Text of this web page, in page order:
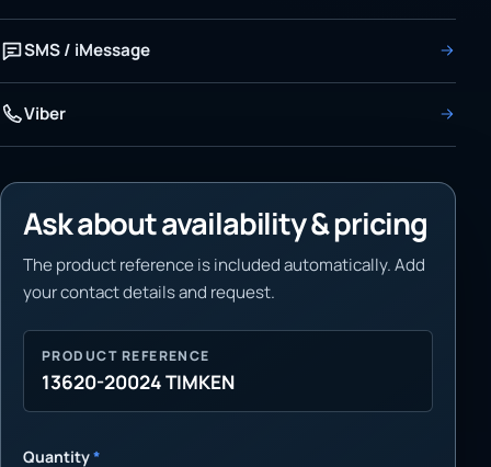
SMS / iMessage
Viber
Ask about availability & pricing
The product reference is included automatically. Add
your contact details and request.
PRODUCT REFERENCE
13620-20024 TIMKEN
Quantity*